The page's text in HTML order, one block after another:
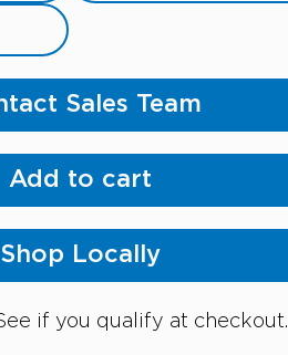
Sales Team
Add to cart
Shop Locally
if you qualify at checkout.